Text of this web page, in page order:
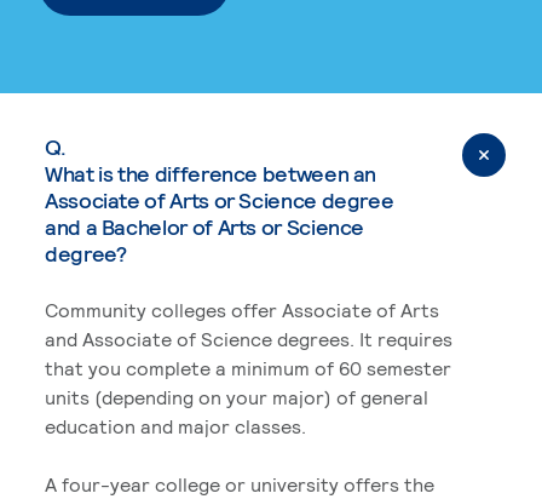
Q.
What is the difference between an
Associate of Arts or Science degree
and a Bachelor of Arts or Science
degree?
Community colleges offer Associate of Arts
and Associate of Science degrees. It requires
that you complete a minimum of 60 semester
units (depending on your major) of general
education and major classes.
A four-year college or university offers the